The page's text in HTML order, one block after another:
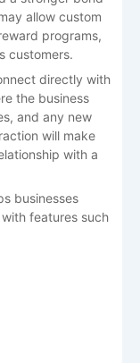
allow custom
programs,
customers.
directly with
the business
and any new
will make
with a
businesses
features such